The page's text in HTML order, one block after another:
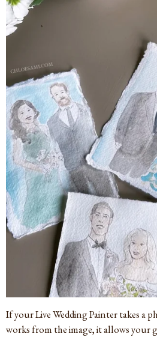
If your Live Wedding Painter takes a
works from the image, it allows your